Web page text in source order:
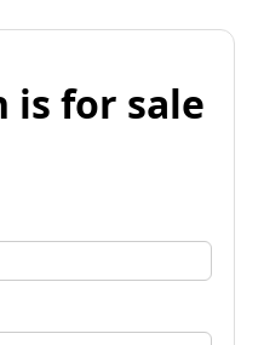
is for sale